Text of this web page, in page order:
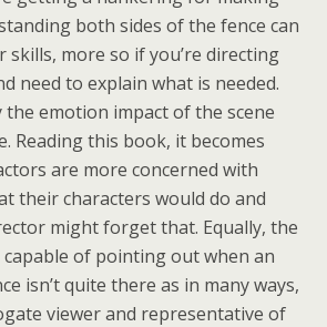
both sides of the fence can
skills, more so if you’re directing
need to explain what is needed.
the emotion impact of the scene
Reading this book, it becomes
are more concerned with
their characters would do and
might forget that. Equally, the
of pointing out when an
isn’t quite there as in many ways,
viewer and representative of